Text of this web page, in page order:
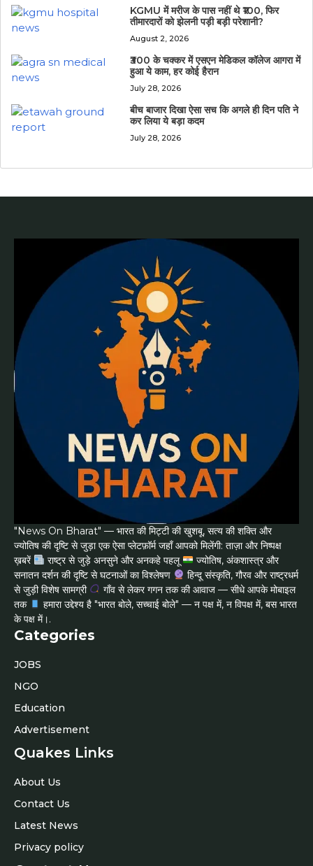
KGMU में मरीज के पास नहीं थे ₹100, फिर
तीमारदारों को झेलनी पड़ी बड़ी परेशानी?
August 2, 2026
₹300 के चक्कर में एसएन मेडिकल कॉलेज आगरा में
हुआ ये काम, हर कोई हैरान
July 28, 2026
बीच बाजार दिखा ऐसा सच कि अगले ही दिन पति ने
कर लिया ये बड़ा कदम
July 28, 2026
"News On Bharat" — भारत की मिट्टी की खुशबू, सत्य की शक्ति और
ज्योतिष की दृष्टि से जुड़ा एक ऐसा प्लेटफ़ॉर्म जहाँ आपको मिलेंगी: ताज़ा और निष्पक्ष
ख़बरें
राष्ट्र से जुड़े अनसुने और अनकहे पहलू
ज्योतिष, अंकशास्त्र और
सनातन दर्शन की दृष्टि से घटनाओं का विश्लेषण
हिन्दू संस्कृति, गौरव और राष्ट्रधर्म
से जुड़ी विशेष सामग्री
गाँव से लेकर गगन तक की आवाज — सीधे आपके मोबाइल
तक
हमारा उद्देश्य है "भारत बोले, सच्चाई बोले" — न पक्ष में, न विपक्ष में, बस भारत
के पक्ष में।.
Categories
JOBS
NGO
Education
Advertisement
Quakes Links
About Us
Contact Us
Latest News
Privacy policy